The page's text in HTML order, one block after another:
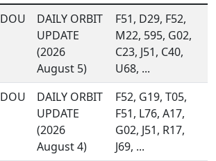
DOU
DAILY ORBIT
UPDATE
(2026
August 5)
F51, D29, F52,
M22, 595, G02,
C23, J51, C40,
U68, ...
DOU
DAILY ORBIT
UPDATE
(2026
August 4)
F52, G19, T05,
F51, L76, A17,
G02, J51, R17,
J69, ...